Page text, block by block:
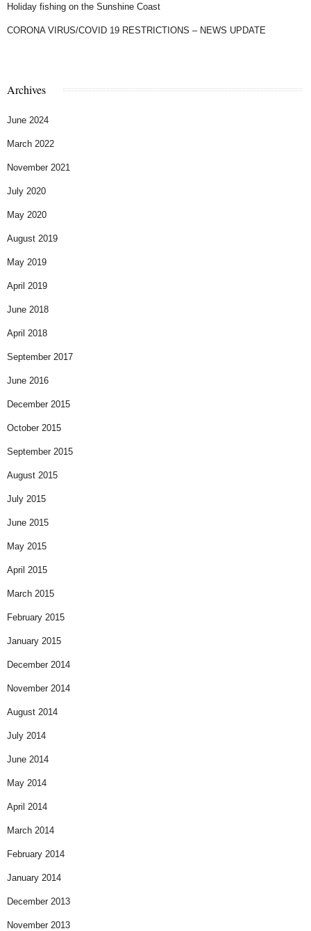
Holiday fishing on the Sunshine Coast
CORONA VIRUS/COVID 19 RESTRICTIONS – NEWS UPDATE
Archives
June 2024
March 2022
November 2021
July 2020
May 2020
August 2019
May 2019
April 2019
June 2018
April 2018
September 2017
June 2016
December 2015
October 2015
September 2015
August 2015
July 2015
June 2015
May 2015
April 2015
March 2015
February 2015
January 2015
December 2014
November 2014
August 2014
July 2014
June 2014
May 2014
April 2014
March 2014
February 2014
January 2014
December 2013
November 2013